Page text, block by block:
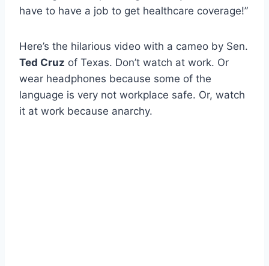
have to have a job to get healthcare coverage!”
Here’s the hilarious video with a cameo by Sen.
Ted Cruz of Texas. Don’t watch at work. Or
wear headphones because some of the
language is very not workplace safe. Or, watch
it at work because anarchy.